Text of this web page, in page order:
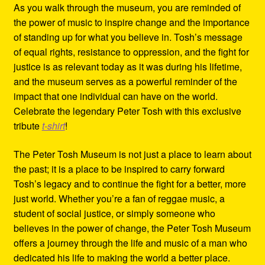
As you walk through the museum, you are reminded of
the power of music to inspire change and the importance
of standing up for what you believe in. Tosh’s message
of equal rights, resistance to oppression, and the fight for
justice is as relevant today as it was during his lifetime,
and the museum serves as a powerful reminder of the
impact that one individual can have on the world.
Celebrate the legendary Peter Tosh with this exclusive
tributet-shirt!
The Peter Tosh Museum is not just a place to learn about
the past; it is a place to be inspired to carry forward
Tosh’s legacy and to continue the fight for a better, more
just world. Whether you’re a fan of reggae music, a
student of social justice, or simply someone who
believes in the power of change, the Peter Tosh Museum
offers a journey through the life and music of a man who
dedicated his life to making the world a better place.